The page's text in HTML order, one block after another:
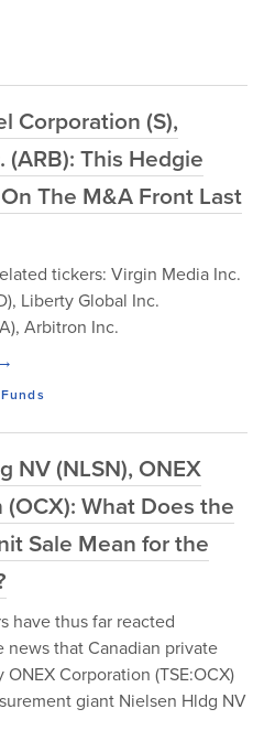
Corporation (S),
This Hedgie
The M&A Front Last
tickers: Virgin Media Inc.
Liberty Global Inc.
Arbitron Inc.
NV (NLSN), ONEX
What Does the
Sale Mean for the
have thus far reacted
that Canadian private
Corporation (TSE:OCX)
giant Nielsen Hldg NV